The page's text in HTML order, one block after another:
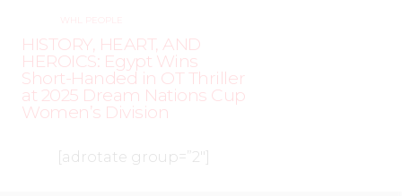
WHL PEOPLE
HISTORY, HEART, AND
HEROICS: Egypt Wins
Short-Handed in OT Thriller
at 2025 Dream Nations Cup
Women’s Division
[adrotate group=”2″]